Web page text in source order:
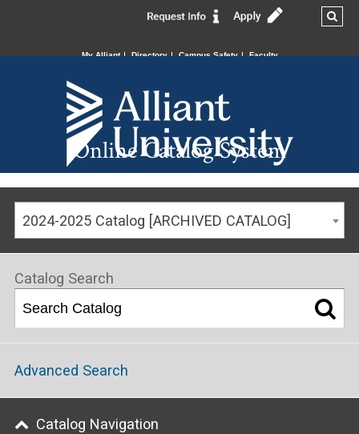
My Alliant Directory Campus Safety Faculty
Online Catalog System
2024-2025 Catalog [ARCHIVED CATALOG]
Catalog Search
Advanced Search
Catalog Navigation